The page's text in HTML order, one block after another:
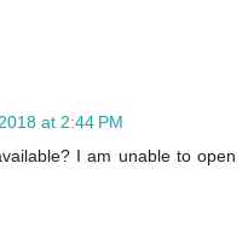
at 2:44 PM
I am unable to open